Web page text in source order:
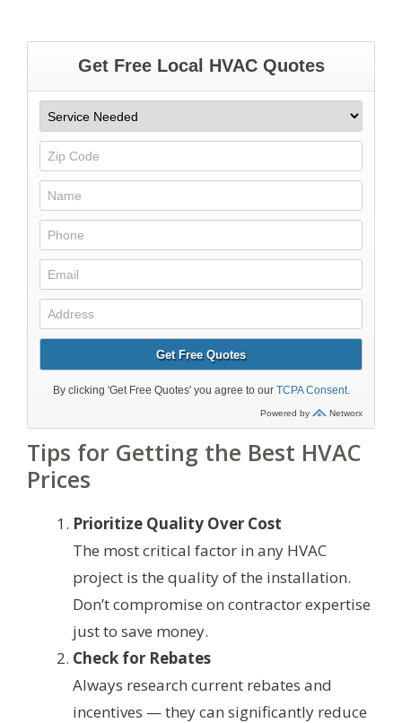
Tips for Getting the Best HVAC
Prices
Prioritize Quality Over Cost
The most critical factor in any HVAC
project is the quality of the installation.
Don’t compromise on contractor expertise
just to save money.
Check for Rebates
Always research current rebates and
incentives — they can significantly reduce